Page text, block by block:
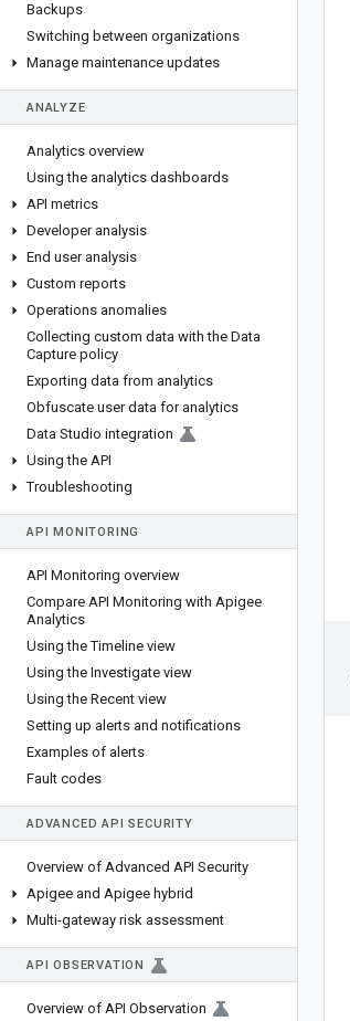
Backups
Switching between organizations
Manage maintenance updates
ANALYZE
Analytics overview
Using the analytics dashboards
API metrics
Developer analysis
End user analysis
Custom reports
Operations anomalies
Collecting custom data with the Data
Capture policy
Exporting data from analytics
Obfuscate user data for analytics
Data Studio integration
Using the API
Troubleshooting
API MONITORING
API Monitoring overview
Compare API Monitoring with Apigee
Analytics
Using the Timeline view
Using the Investigate view
Using the Recent view
Setting up alerts and notifications
Examples of alerts
Fault codes
ADVANCED API SECURITY
Overview of Advanced API Security
Apigee and Apigee hybrid
Multi-gateway risk assessment
API OBSERVATION
Overview of API Observation